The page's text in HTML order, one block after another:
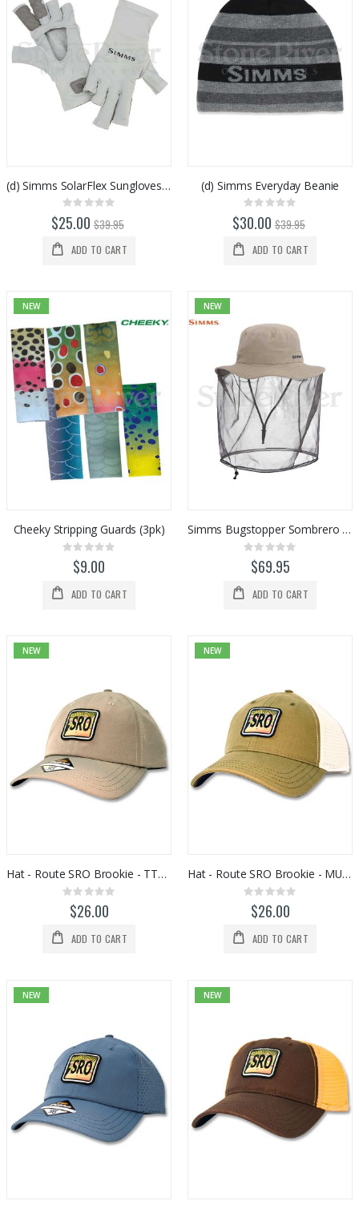
(d) Simms SolarFlex Sungloves Sterling
Rating:
0%
$25.00 $39.95
ADD TO CART
(d) Simms Everyday Beanie
Rating:
0%
$30.00 $39.95
ADD TO CART
NEW
Cheeky Stripping Guards (3pk)
Rating:
0%$9.00
ADD TO CART
NEW
Simms Bugstopper Sombrero (Stone)
Rating:
0%
$69.95
ADD TO CART
NEW
Hat - Route SRO Brookie - TTU09006
Rating:
0%
$26.00
ADD TO CART
NEW
Hat - Route SRO Brookie - MU25SF
Rating:
0%
$26.00
ADD TO CART
NEW NEW